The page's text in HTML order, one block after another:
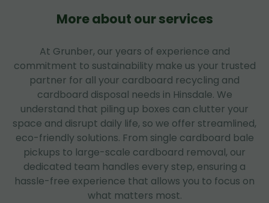
More about our services
At Grunber, our years of experience and
commitment to sustainability make us your trusted
partner for all your cardboard recycling and
cardboard disposal needs in Hinsdale. We
understand that piling up boxes can clutter your
space and disrupt daily life, so we offer streamlined,
eco-friendly solutions. From single cardboard bale
pickups to large-scale cardboard removal, our
dedicated team handles every step, ensuring a
hassle-free experience that allows you to focus on
what matters most.